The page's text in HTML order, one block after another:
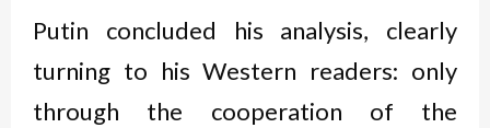
Putin concluded his analysis, clearly
turning to his Western readers: only
through the cooperation of the